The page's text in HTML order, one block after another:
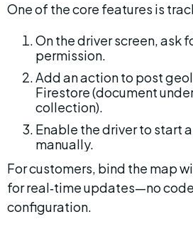
One of the core features is
On the driver screen, ask
permission.
Add an action to post
Firestore (document
collection).
Enable the driver to start
manually.
For customers, bind the map
for real‑time updates—no
configuration.